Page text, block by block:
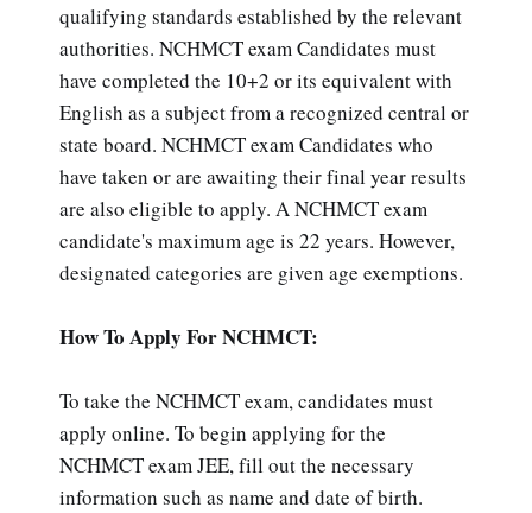
qualifying standards established by the relevant
authorities. NCHMCT exam Candidates must
have completed the 10+2 or its equivalent with
English as a subject from a recognized central or
state board. NCHMCT exam Candidates who
have taken or are awaiting their final year results
are also eligible to apply. A NCHMCT exam
candidate's maximum age is 22 years. However,
designated categories are given age exemptions.
How To Apply For NCHMCT:
To take the NCHMCT exam, candidates must
apply online. To begin applying for the
NCHMCT exam JEE, fill out the necessary
information such as name and date of birth.